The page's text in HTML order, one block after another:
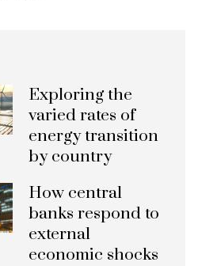
Exploring the
varied rates of
energy transition
by country
How central
banks respond to
external
economic shocks